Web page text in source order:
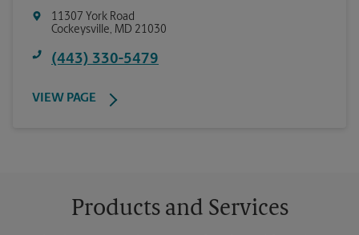
11307 York Road
Cockeysville, MD 21030
(443) 330-5479
VIEW PAGE
Products and Services